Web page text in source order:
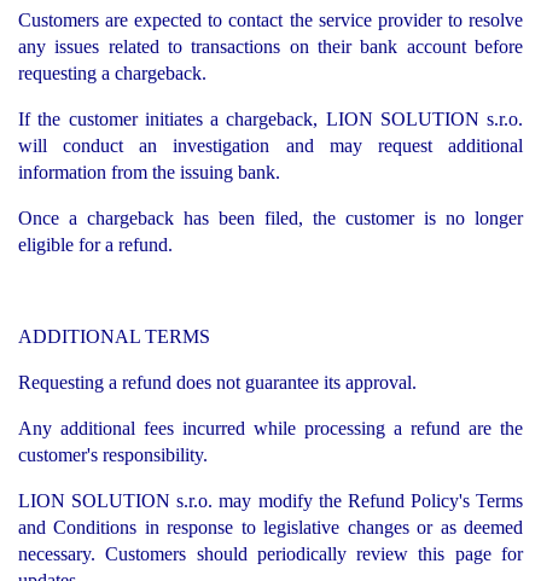
Customers are expected to contact the service provider to resolve
any issues related to transactions on their bank account before
requesting a chargeback.
If the customer initiates a chargeback, LION SOLUTION s.r.o.
will conduct an investigation and may request additional
information from the issuing bank.
Once a chargeback has been filed, the customer is no longer
eligible for a refund.
ADDITIONAL TERMS
Requesting a refund does not guarantee its approval.
Any additional fees incurred while processing a refund are the
customer's responsibility.
LION SOLUTION s.r.o. may modify the Refund Policy's Terms
and Conditions in response to legislative changes or as deemed
necessary. Customers should periodically review this page for